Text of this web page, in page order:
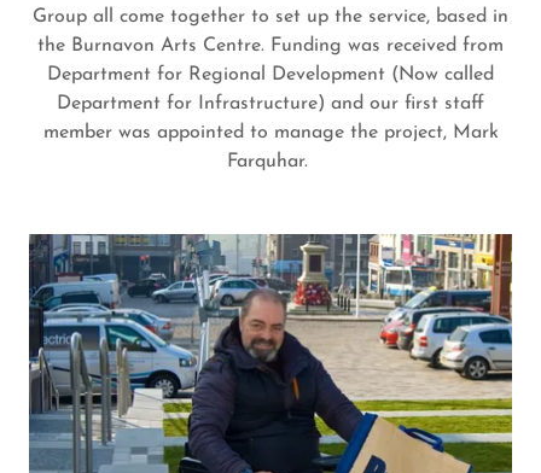
Group all come together to set up the service, based in
the Burnavon Arts Centre. Funding was received from
Department for Regional Development (Now called
Department for Infrastructure) and our first staff
member was appointed to manage the project, Mark
Farquhar.